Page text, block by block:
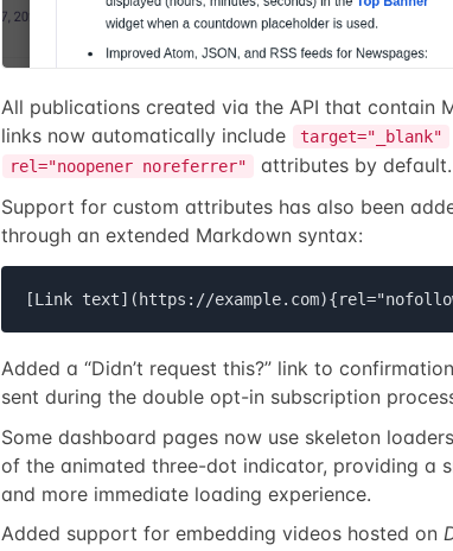
All publications created via the API that contain
links now automatically include
target="_blank"
rel="noopener noreferrer"
attributes by default.
Support for custom attributes has also been
through an extended Markdown syntax:
[Link text](https://
Added a “Didn’t request this?” link to
sent during the double opt-in subscription
Some dashboard pages now use skeleton
of the animated three-dot indicator, providing a
and more immediate loading experience.
Added support for embedding videos hosted on